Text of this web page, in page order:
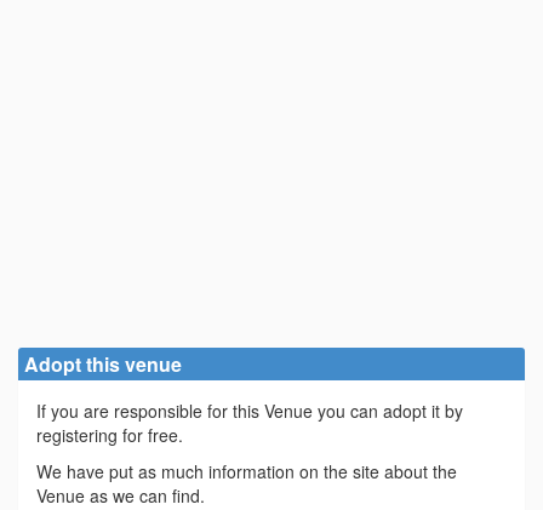
Adopt this venue
If you are responsible for this Venue you can adopt it by
registering for free.
We have put as much information on the site about the
Venue as we can find.